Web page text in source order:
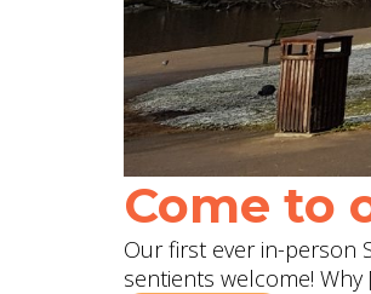
Come to
Our first ever in-person
sentients welcome! Why